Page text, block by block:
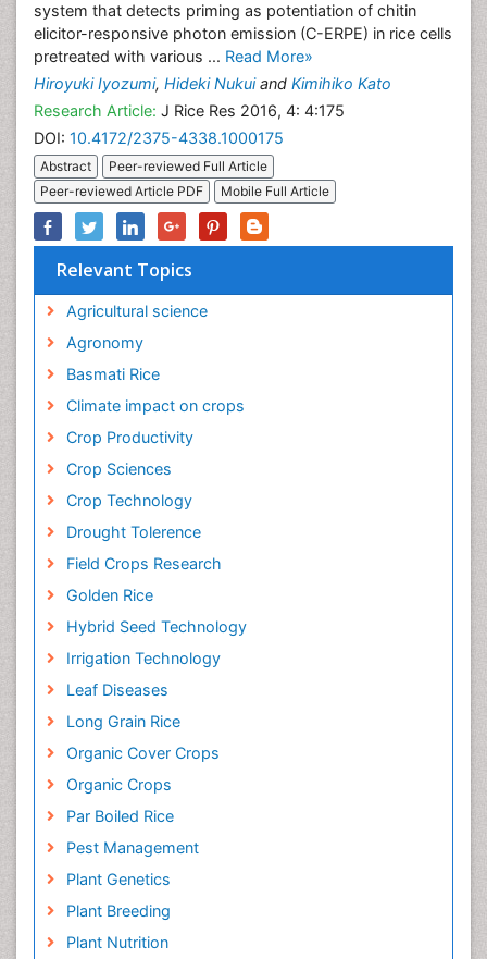
system that detects priming as potentiation of chitin
elicitor-responsive photon emission (C-ERPE) in rice cells
pretreated with various ... Read More»
Hiroyuki Iyozumi, Hideki Nukuiand Kimihiko Kato
Research Article: J Rice Res 2016, 4: 4:175
DOI: 10.4172/2375-4338.1000175
Abstract
Peer-reviewed Full Article
Peer-reviewed Article PDF
Mobile Full Article
Relevant Topics
Agricultural science
Agronomy
Basmati Rice
Climate impact on crops
Crop Productivity
Crop Sciences
Crop Technology
Drought Tolerence
Field Crops Research
Golden Rice
Hybrid Seed Technology
Irrigation Technology
Leaf Diseases
Long Grain Rice
Organic Cover Crops
Organic Crops
Par Boiled Rice
Pest Management
Plant Genetics
Plant Breeding
Plant Nutrition